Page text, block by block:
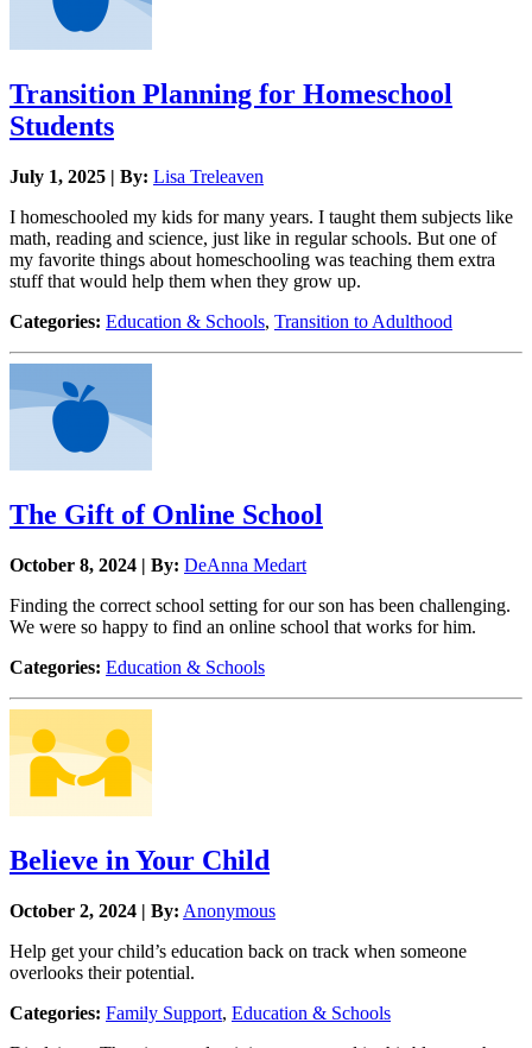
Transition Planning for Homeschool
Students
July 1, 2025 | By: Lisa Treleaven
I homeschooled my kids for many years. I taught them subjects like
math, reading and science, just like in regular schools. But one of
my favorite things about homeschooling was teaching them extra
stuff that would help them when they grow up.
Categories: Education & Schools, Transition to Adulthood
The Gift of Online School
October 8, 2024 | By: DeAnna Medart
Finding the correct school setting for our son has been challenging.
We were so happy to find an online school that works for him.
Categories: Education & Schools
Believe in Your Child
October 2, 2024 | By: Anonymous
Help get your child’s education back on track when someone
overlooks their potential.
Categories: Family Support, Education & Schools